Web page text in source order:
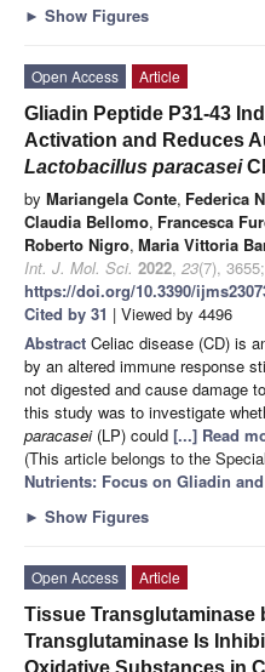
► Show Figures
Open Access
Article
Gliadin Peptide P31-43
Activation and Reduces
Lactobacillus paracasei
by Mariangela Conte, Federica
Claudia Bellomo, Francesca
Roberto Nigro, Maria Vittoria
Int. J. Mol. Sci. 2022, 23(7), 3655;
https://doi.org/10.3390/
Cited by 31 | Viewed by 4496
Abstract Celiac disease (CD) is
by an altered immune response
not digested and cause damage
this study was to investigate
paracasei(LP) could [...] Read
(This article belongs to the
Nutrients: Focus on Gliadin
► Show Figures
Open Access
Article
Tissue Transglutaminase
Transglutaminase Is